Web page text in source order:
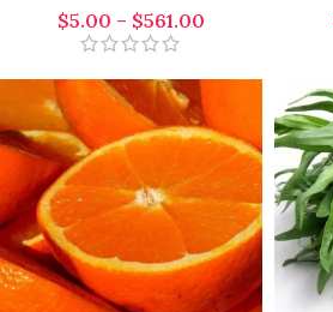
$5.00 – $561.00